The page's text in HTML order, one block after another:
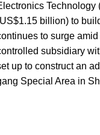
billion) to
to surge
subsidiary
up to construct an
Special Area in